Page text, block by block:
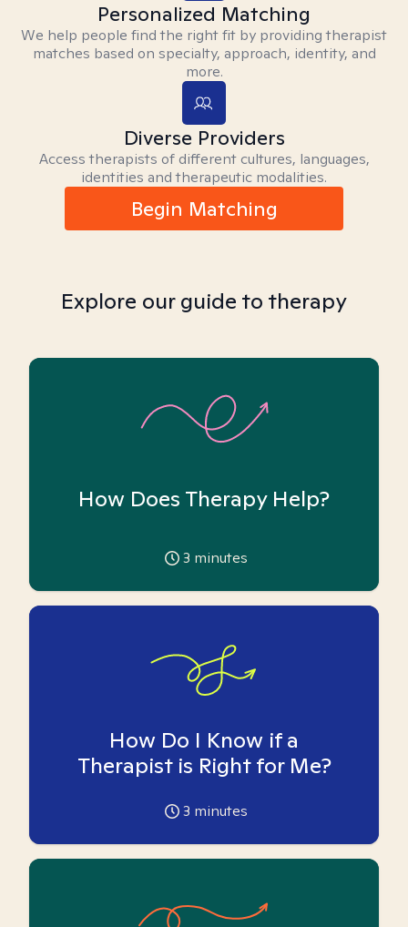
Personalized Matching
We help people find the right fit by providing therapist
matches based on specialty, approach, identity, and
more.
Diverse Providers
Access therapists of different cultures, languages,
identities and therapeutic modalities.
Begin Matching
Explore our guide to therapy
How Does Therapy Help?
3 minutes
How Do I Know if a
Therapist is Right for Me?
3 minutes